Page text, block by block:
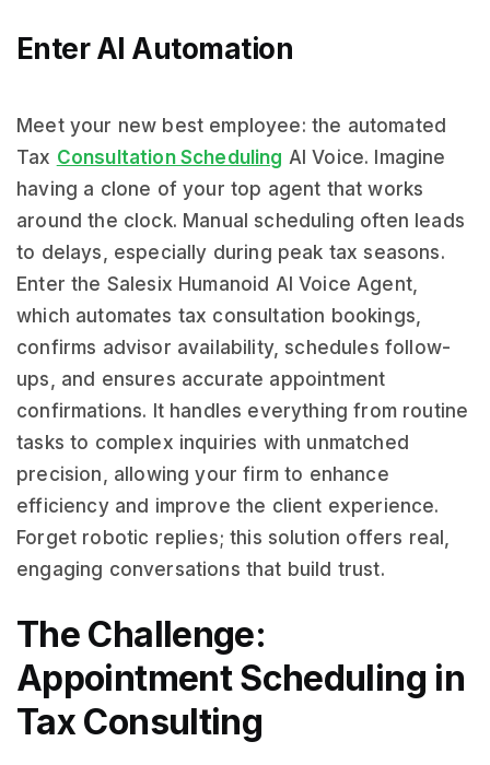
Enter AI Automation
Meet your new best employee: the automated
Tax Consultation Scheduling AI Voice. Imagine
having a clone of your top agent that works
around the clock. Manual scheduling often leads
to delays, especially during peak tax seasons.
Enter the Salesix Humanoid AI Voice Agent,
which automates tax consultation bookings,
confirms advisor availability, schedules follow-
ups, and ensures accurate appointment
confirmations. It handles everything from routine
tasks to complex inquiries with unmatched
precision, allowing your firm to enhance
efficiency and improve the client experience.
Forget robotic replies; this solution offers real,
engaging conversations that build trust.
The Challenge:
Appointment Scheduling in
Tax Consulting